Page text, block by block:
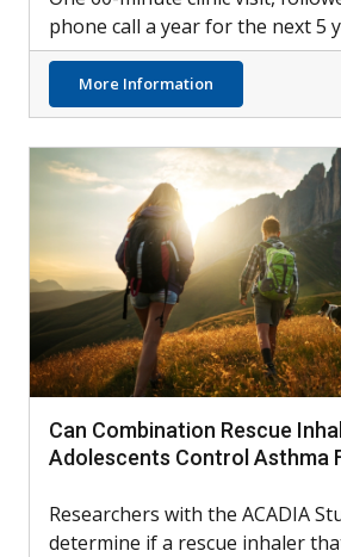
phone call a year for the next 5
More Information
Can Combination Rescue
Adolescents Control Asthma
Researchers with the ACADIA
determine if a rescue inhaler